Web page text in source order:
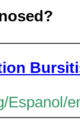
Espanol/